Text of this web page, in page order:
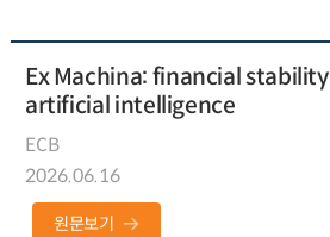
Ex Machina: financial
artificial intelligence
ECB
2026.06.16
원문보기